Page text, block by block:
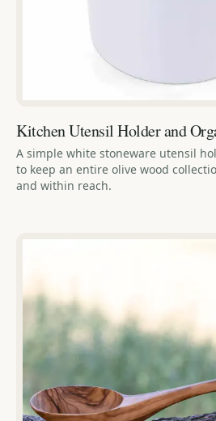
Kitchen Utensil Holder and
A simple white stoneware utensil
to keep an entire olive wood
and within reach.